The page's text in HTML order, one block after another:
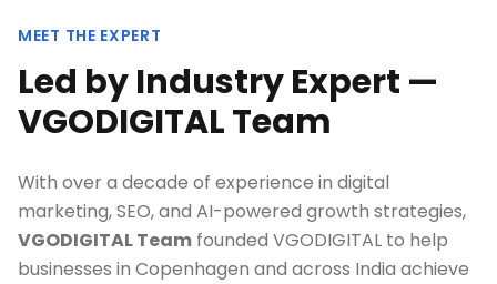
MEET THE EXPERT
Led by Industry Expert —
VGODIGITAL Team
With over a decade of experience in digital
marketing, SEO, and AI-powered growth strategies,
VGODIGITAL Team founded VGODIGITAL to help
businesses in Copenhagen and across India achieve